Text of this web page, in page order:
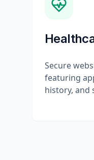
Secure
featuring
history, and